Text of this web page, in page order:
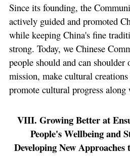
Since its founding, the
actively guided and promoted
while keeping China's fine
strong. Today, we Chinese
people should and can shoulder
mission, make cultural
promote cultural progress
VIII. Growing Better at
People's Wellbeing and
Developing New Approaches